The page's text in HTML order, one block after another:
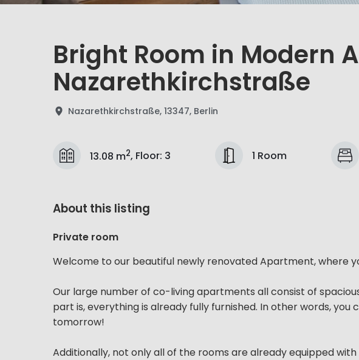
Bright Room in Modern
Nazarethkirchstraße
Nazarethkirchstraße, 13347, Berlin
13.08 m2, Floor: 3 1 Room
About this listing
Private room
Welcome to our beautiful newly renovated Apartment, where
Our large number of co-living apartments all consist of
part is, everything is already fully furnished. In other words,
tomorrow!
Additionally, not only all of the rooms are already equipped